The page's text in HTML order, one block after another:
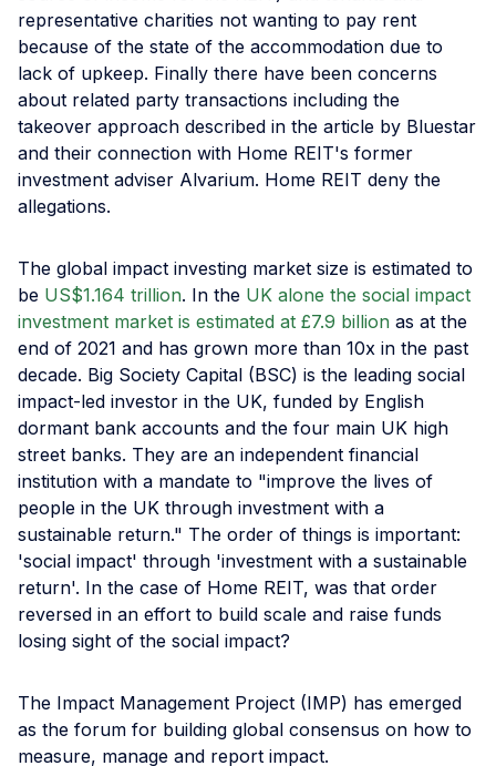
representative charities not wanting to pay rent
because of the state of the accommodation due to
lack of upkeep. Finally there have been concerns
about related party transactions including the
takeover approach described in the article by Bluestar
and their connection with Home REIT's former
investment adviser Alvarium. Home REIT deny the
allegations.
The global impact investing market size is estimated to
be US$1.164 trillion. In the UK alone the social impact
investment market is estimated at £7.9 billion as at the
end of 2021 and has grown more than 10x in the past
decade. Big Society Capital (BSC) is the leading social
impact-led investor in the UK, funded by English
dormant bank accounts and the four main UK high
street banks. They are an independent financial
institution with a mandate to "improve the lives of
people in the UK through investment with a
sustainable return." The order of things is important:
'social impact' through 'investment with a sustainable
return'. In the case of Home REIT, was that order
reversed in an effort to build scale and raise funds
losing sight of the social impact?
The Impact Management Project (IMP) has emerged
as the forum for building global consensus on how to
measure, manage and report impact.